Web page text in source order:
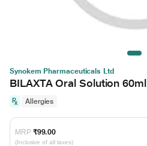
Synokem Pharmaceuticals Ltd
BILAXTA Oral Solution 60ml
Allergies
MRP ₹99.00
(Inclusive of all taxes)